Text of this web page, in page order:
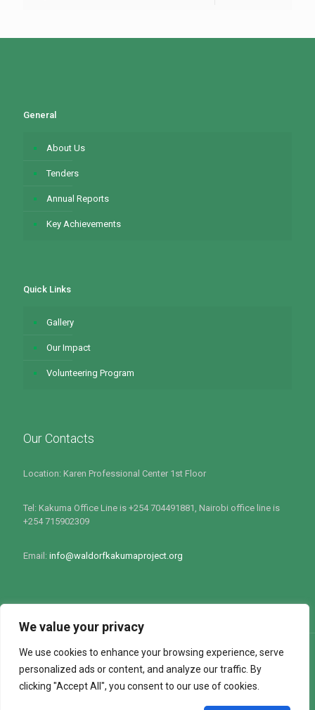
We value your privacy
We use cookies to enhance your browsing experience, serve
personalized ads or content, and analyze our traffic. By
clicking "Accept All", you consent to our use of cookies.
General
About Us
Tenders
Annual Reports
Key Achievements
Quick Links
Gallery
Our Impact
Volunteering Program
Our Contacts
Location: Karen Professional Center 1st Floor
Tel: Kakuma Office Line is +254 704491881, Nairobi office line is
+254 715902309
Email: info@waldorfkakumaproject.org
All rights Reserved by Waldorf Kakuma Project 2022 : Site
Softlink Options